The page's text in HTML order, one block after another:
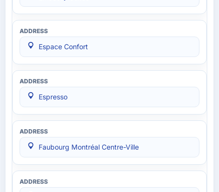
Espace Confort
Espresso
Faubourg Montréal Centre-Ville